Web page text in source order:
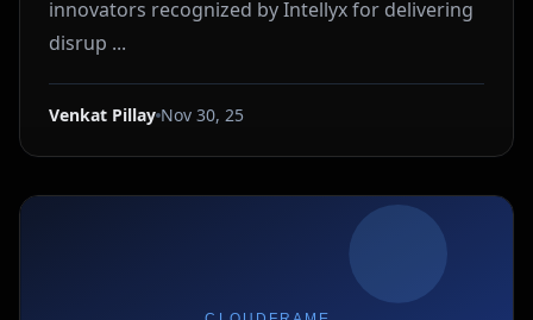
innovators recognized by Intellyx for delivering
disrup ...
Venkat Pillay Nov 30, 25